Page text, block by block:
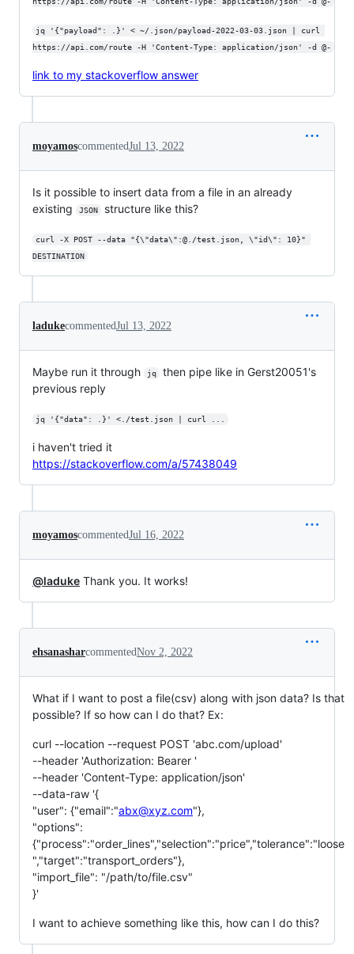
jq '{"payload": .}' < ~/.json/payload-2022-03-03.json | curl
https://api.com/route -H 'Content-Type: application/json' -d @-
link to my stackoverflow answer
moyamoscommentedJul 13, 2022
Is it possible to insert data from a file in an already
existing
JSON structure like this?
curl -X POST --data "{\"data\":@./test.json, \"id\": 10}"
DESTINATION
ladukecommentedJul 13, 2022
Maybe run it through jq
then pipe like in Gerst20051's
previous reply
jq '{"data": .}' <./test.json | curl ...
i haven't tried it
https://stackoverflow.com/a/57438049
moyamoscommentedJul 16, 2022
@laduke Thank you. It works!
ehsanasharcommentedNov 2, 2022
What if I want to post a file(csv) along with json data? Is that
possible? If so how can I do that? Ex:
curl --location --request POST 'abc.com/upload'
--header 'Authorization: Bearer '
--header 'Content-Type: application/json'
--data-raw '{
"user": {"email":"abx@xyz.com"},
"options":
{"process":"order_lines","selection":"price","tolerance":"loose
","target":"transport_orders"},
"import_file": "/path/to/file.csv"
}'
I want to achieve something like this, how can I do this?